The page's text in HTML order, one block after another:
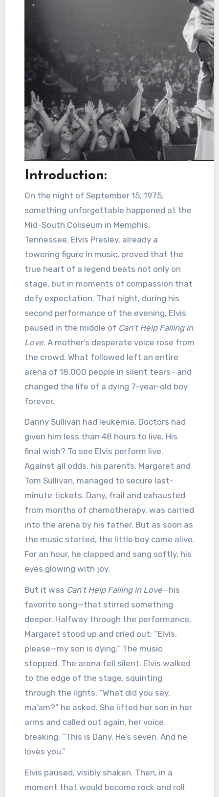
Introduction:
On the night of September 15, 1975,
something unforgettable happened at the
Mid-South Coliseum in Memphis,
Tennessee. Elvis Presley, already a
towering figure in music, proved that the
true heart of a legend beats not only on
stage, but in moments of compassion that
defy expectation. That night, during his
second performance of the evening, Elvis
paused in the middle of Can’t Help Falling in
Love. A mother’s desperate voice rose from
the crowd. What followed left an entire
arena of 18,000 people in silent tears—and
changed the life of a dying 7-year-old boy
forever.
Danny Sullivan had leukemia. Doctors had
given him less than 48 hours to live. His
final wish? To see Elvis perform live.
Against all odds, his parents, Margaret and
Tom Sullivan, managed to secure last-
minute tickets. Dany, frail and exhausted
from months of chemotherapy, was carried
into the arena by his father. But as soon as
the music started, the little boy came alive.
For an hour, he clapped and sang softly, his
eyes glowing with joy.
But it was Can’t Help Falling in Love—his
favorite song—that stirred something
deeper. Halfway through the performance,
Margaret stood up and cried out: “Elvis,
please—my son is dying.” The music
stopped. The arena fell silent. Elvis walked
to the edge of the stage, squinting
through the lights. “What did you say,
ma’am?” he asked. She lifted her son in her
arms and called out again, her voice
breaking. “This is Dany. He’s seven. And he
loves you.”
Elvis paused, visibly shaken. Then, in a
moment that would become rock and roll